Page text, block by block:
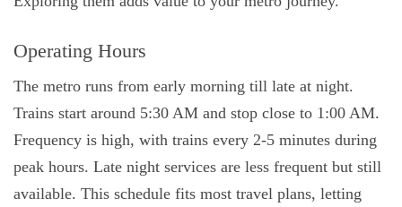
Operating Hours
The metro runs from early morning till late at night.
Trains start around 5:30 AM and stop close to 1:00 AM.
Frequency is high, with trains every 2-5 minutes during
peak hours. Late night services are less frequent but still
available. This schedule fits most travel plans, letting